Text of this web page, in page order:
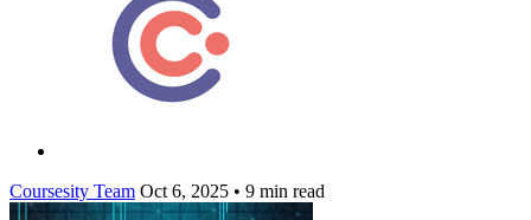
Coursesity Team Oct 6, 2025 • 9 min read